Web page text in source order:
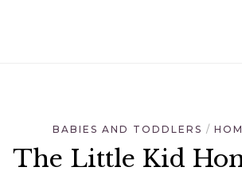
BABIES AND TODDLERS
The Little Kid